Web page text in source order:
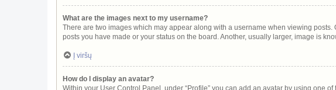
What are the images next to my username?
There are two images which may appear along with a username when viewing
posts you have made or your status on the board. Another, usually larger, image is
Į viršų
How do I display an avatar?
Within your User Control Panel, under “Profile” you can add an avatar by using one